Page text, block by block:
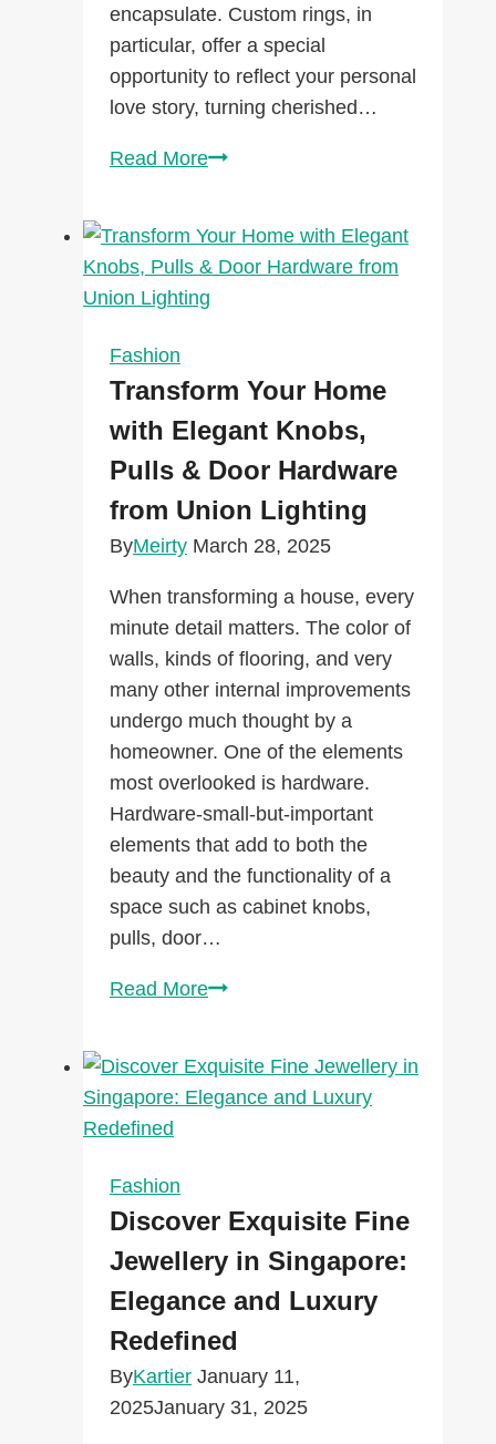
encapsulate. Custom rings, in
particular, offer a special
opportunity to reflect your personal
love story, turning cherished…
Read MoreHow
Can
Capture
Your
Story
Fashion
Transform Your Home
with Elegant Knobs,
Pulls & Door Hardware
from Union Lighting
ByMeirty March 28, 2025
When transforming a house, every
minute detail matters. The color of
walls, kinds of flooring, and very
many other internal improvements
undergo much thought by a
homeowner. One of the elements
most overlooked is hardware.
Hardware-small-but-important
elements that add to both the
beauty and the functionality of a
space such as cabinet knobs,
pulls, door…
Read MoreTransform
with
Elegant
Door
Hardware
from
Union
Fashion
Discover Exquisite Fine
Jewellery in Singapore:
Elegance and Luxury
Redefined
ByKartier January 11,
2025January 31, 2025